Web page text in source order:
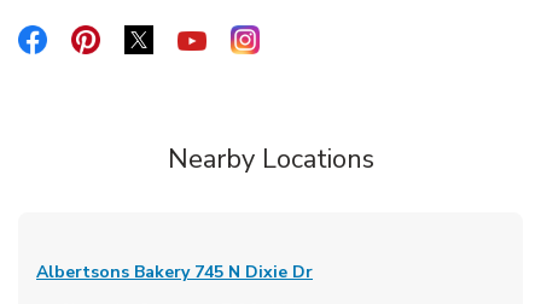
Link Opens in New Tab
Link Opens in New Tab
Link Opens in New Tab
Link Opens in New Tab
Link Opens in New Tab
Nearby Locations
Albertsons Bakery 745 N Dixie Dr